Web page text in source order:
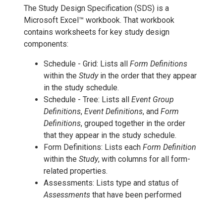
The Study Design Specification (SDS) is a
Microsoft Excel™ workbook. That workbook
contains worksheets for key study design
components:
Schedule - Grid: Lists all Form Definitions
within the Studyin the order that they appear
in the study schedule.
Schedule - Tree: Lists all Event Group
Definitions, Event Definitions, and Form
Definitions, grouped together in the order
that they appear in the study schedule.
Form Definitions: Lists each Form Definition
within the Study, with columns for all form-
related properties.
Assessments: Lists type and status of
Assessments that have been performed